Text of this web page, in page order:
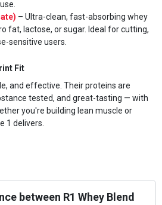
– Ultra-clean, fast-absorbing whey
fat, lactose, or sugar. Ideal for cutting,
sensitive users.
Fit
and effective. Their proteins are
tested, and great-tasting — with
you're building lean muscle or
1 delivers.
between R1 Whey Blend